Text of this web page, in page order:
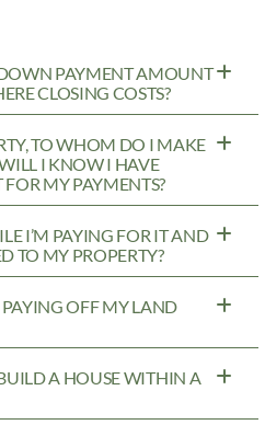
PAYMENT AMOUNT
CLOSING COSTS?
TO WHOM DO I MAKE
I KNOW I HAVE
FOR MY PAYMENTS?
I’M PAYING FOR IT AND
TO MY PROPERTY?
PAYING OFF MY LAND
A HOUSE WITHIN A